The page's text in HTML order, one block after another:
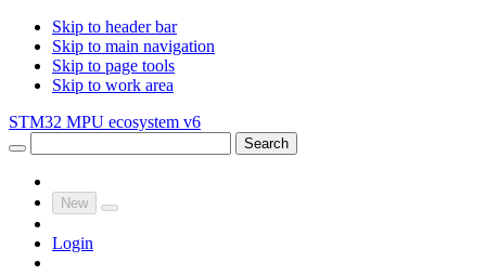
Skip to header bar
Skip to main navigation
Skip to page tools
Skip to work area
STM32 MPU ecosystem v6
Search
New
Login